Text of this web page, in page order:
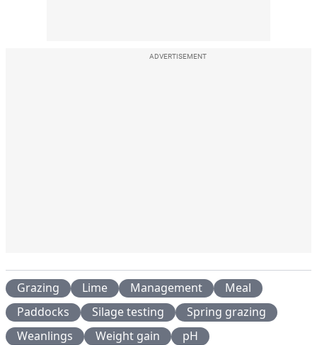
ADVERTISEMENT
Grazing Lime Management
Meal
Paddocks
Silage testing
Spring grazing
Weanlings
Weight gain pH